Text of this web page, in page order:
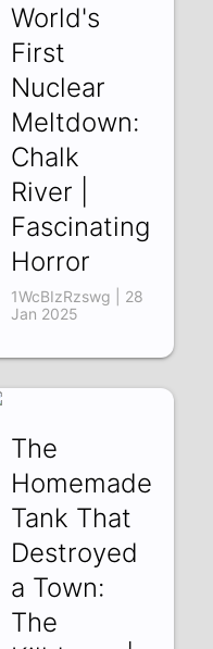
World's
First
Nuclear
Meltdown:
Chalk
River |
Fascinating
Horror
1WcBIzRzswg | 28
Jan 2025
The
Homemade
Tank That
Destroyed
a Town:
The